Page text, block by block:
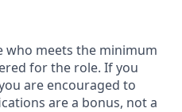
who meets the minimum
for the role. If you
are encouraged to
are a bonus, not a